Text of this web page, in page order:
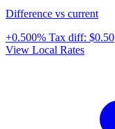
Difference vs current
+0.500% Tax diff: $0.50
View Local Rates